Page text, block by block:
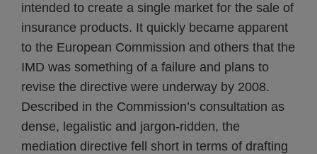
intended to create a single market for the sale of
insurance products. It quickly became apparent
to the European Commission and others that the
IMD was something of a failure and plans to
revise the directive were underway by 2008.
Described in the Commission’s consultation as
dense, legalistic and jargon-ridden, the
mediation directive fell short in terms of drafting